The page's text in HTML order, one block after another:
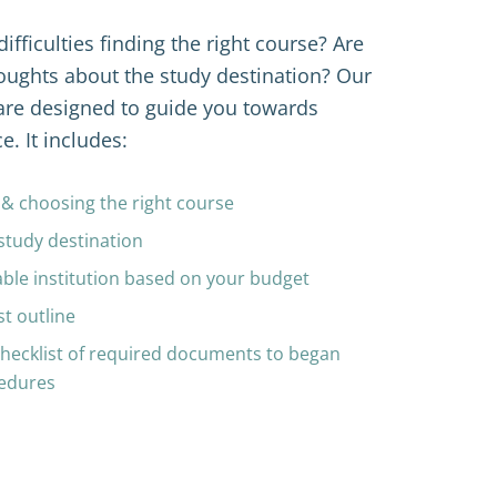
finding the right course? Are
about the study destination? Our
designed to guide you towards
It includes:
choosing the right course
destination
institution based on your budget
outline
of required documents to began